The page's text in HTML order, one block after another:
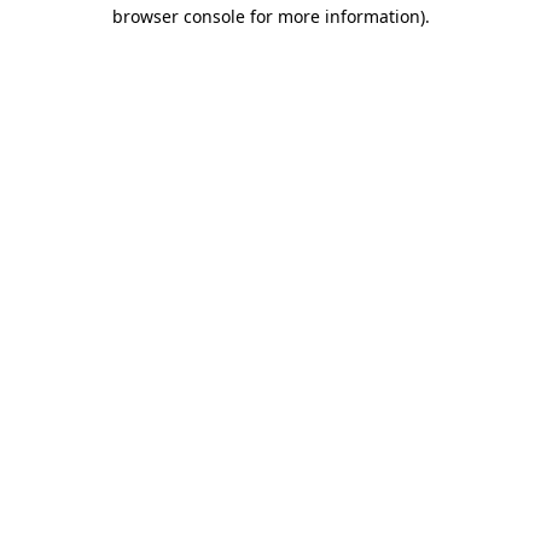
browser console for more information).